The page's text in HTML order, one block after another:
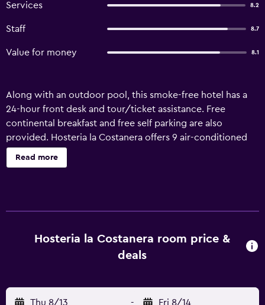
Services 8.2
Staff 8.7
Value for money 8.1
Along with an outdoor pool, this smoke-free hotel has a
24-hour front desk and tour/ticket assistance. Free
continental breakfast and free self parking are also
provided. Hosteria la Costanera offers 9 air-conditioned
accommodations with complimentary toiletries. Flat-
screen televisions come with cable channels. Bathrooms
Read more
Hosteria la Costanera room price &
deals
Thu 8/13 - Fri 8/14